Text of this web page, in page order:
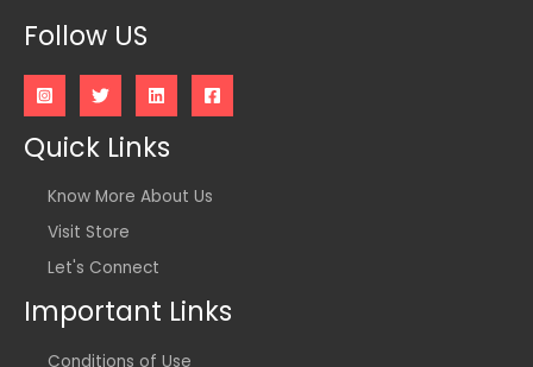
Follow US
Quick Links
Know More About Us
Visit Store
Let's Connect
Important Links
Conditions of Use